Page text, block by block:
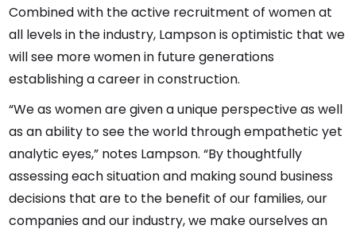
Combined with the active recruitment of women at
all levels in the industry, Lampson is optimistic that we
will see more women in future generations
establishing a career in construction.
“We as women are given a unique perspective as well
as an ability to see the world through empathetic yet
analytic eyes,” notes Lampson. “By thoughtfully
assessing each situation and making sound business
decisions that are to the benefit of our families, our
companies and our industry, we make ourselves an